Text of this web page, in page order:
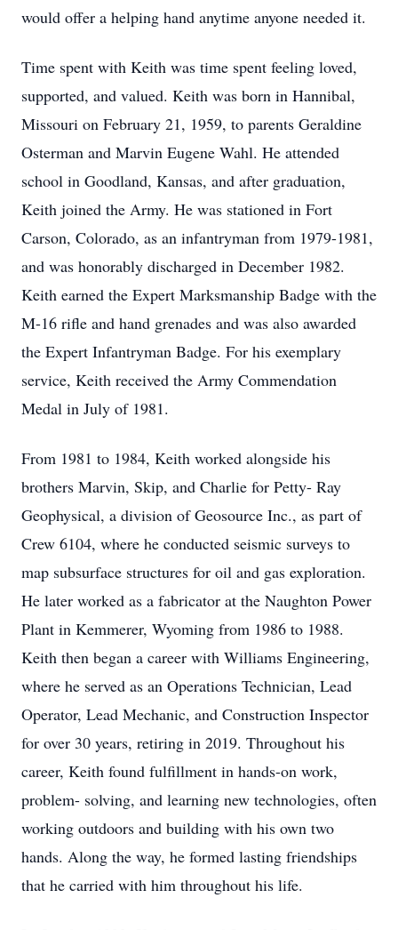
would offer a helping hand anytime anyone needed it.
Time spent with Keith was time spent feeling loved,
supported, and valued. Keith was born in Hannibal,
Missouri on February 21, 1959, to parents Geraldine
Osterman and Marvin Eugene Wahl. He attended
school in Goodland, Kansas, and after graduation,
Keith joined the Army. He was stationed in Fort
Carson, Colorado, as an infantryman from 1979-1981,
and was honorably discharged in December 1982.
Keith earned the Expert Marksmanship Badge with the
M-16 rifle and hand grenades and was also awarded
the Expert Infantryman Badge. For his exemplary
service, Keith received the Army Commendation
Medal in July of 1981.
From 1981 to 1984, Keith worked alongside his
brothers Marvin, Skip, and Charlie for Petty- Ray
Geophysical, a division of Geosource Inc., as part of
Crew 6104, where he conducted seismic surveys to
map subsurface structures for oil and gas exploration.
He later worked as a fabricator at the Naughton Power
Plant in Kemmerer, Wyoming from 1986 to 1988.
Keith then began a career with Williams Engineering,
where he served as an Operations Technician, Lead
Operator, Lead Mechanic, and Construction Inspector
for over 30 years, retiring in 2019. Throughout his
career, Keith found fulfillment in hands-on work,
problem- solving, and learning new technologies, often
working outdoors and building with his own two
hands. Along the way, he formed lasting friendships
that he carried with him throughout his life.